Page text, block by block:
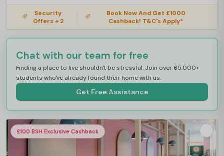
Security
Offers + 2
Book Now And Get £1000
Cashback! T&C's Apply*
Chat with our team for free
Finding a place to live shouldn't be stressful. Join over 65,000+
students who've already found their home with us.
Get Free Assistance
£100 BSH Exclusive Cashback